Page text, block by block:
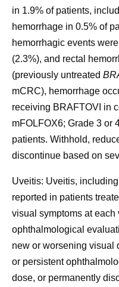
in 1.9% of patients,
hemorrhage in 0.5% of
hemorrhagic events
(2.3%), and rectal
(previously untreated
mCRC), hemorrhage
receiving BRAFTOVI in
mFOLFOX6; Grade 3 or
patients. Withhold,
discontinue based on
Uveitis: Uveitis,
reported in patients
visual symptoms at each
ophthalmological
new or worsening visual
or persistent
dose, or permanently